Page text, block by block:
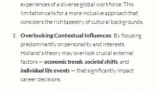
experiences of a diverse global workforce. This
limitation calls for a more inclusive approach that
considers the rich tapestry of cultural backgrounds.
Overlooking Contextual Influences: By focusing
predominantly on personality and interests,
Holland's theory may overlook crucial external
factors — economic trends, societal shifts, and
individual life events — that significantly impact
career decisions.